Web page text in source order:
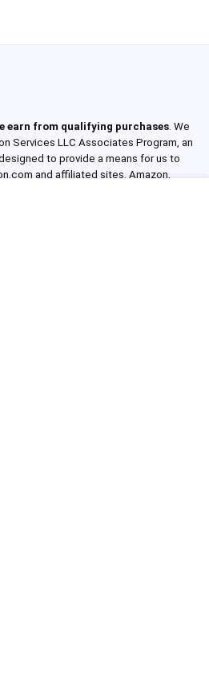
earn from qualifying purchases. We
Services LLC Associates Program, an
to provide a means for us to
and affiliated sites. Amazon,